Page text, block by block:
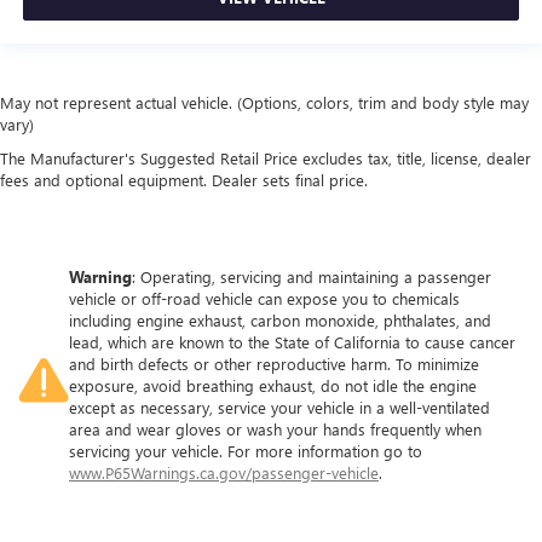
Height adjustable front seat head restraints.
keeping you safe, and that’s why there are height
place the restraint at the correct height behind your
head, providing greater neck protection in the event of a
keep clean.
Laminated side glass - clearly better. Laminated side
glass improves your ride. It’s made of two pieces of
glass with a layer of plastic in the middle, giving it added
UV protection, sound insulation, and durability.
Laminated side glass is a window into comfort.
This provides an attractive, rich looking appearance.
Your driving glove. A leather wrapped steering wheel
May not represent actual vehicle. (Options, colors, trim and body style may
vary)
The Manufacturer's Suggested Retail Price excludes tax, title, license, dealer
fees and optional equipment. Dealer sets final price.
Warning: Operating, servicing and maintaining a passenger
vehicle or off-road vehicle can expose you to chemicals
including engine exhaust, carbon monoxide, phthalates, and
lead, which are known to the State of California to cause cancer
and birth defects or other reproductive harm. To minimize
exposure, avoid breathing exhaust, do not idle the engine
except as necessary, service your vehicle in a well-ventilated
area and wear gloves or wash your hands frequently when
servicing your vehicle. For more information go to
www.P65Warnings.ca.gov/passenger-vehicle.